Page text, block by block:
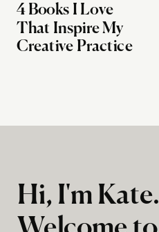
4 Books I Love
That Inspire My
Creative Practice
Hi, I'm Kate.